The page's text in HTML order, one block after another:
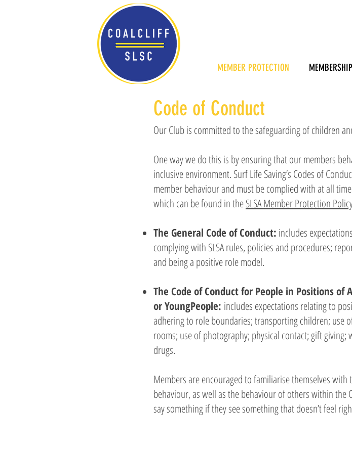
MEMBER PROTECTION MEMBERSHIP
Code of Conduct
Our Club is committed to the safeguarding of children
One way we do this is by ensuring that our members
inclusive environment. Surf Life Saving’s Codes of
member behaviour and must be complied with at all
which can be found in theSLSA Member Protection
The General Code of Conduct: includes
complying with SLSA rules, policies and procedures;
and being a positive role model.
The Code of Conduct for People in Positions
or YoungPeople: includes expectations relating to
adhering to role boundaries; transporting children; use
rooms; use of photography; physical contact; gift
drugs.
Members are encouraged to familiarise themselves
behaviour, as well as the behaviour of others within the
say something if they see something that doesn’t feel